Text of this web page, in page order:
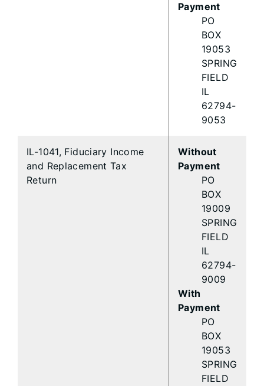
Payment
PO
BOX
19053
SPRING
FIELD
IL
62794-
9053
IL-1041, Fiduciary Income
and Replacement Tax
Return
Without
Payment
PO
BOX
19009
SPRING
FIELD
IL
62794-
9009
With
Payment
PO
BOX
19053
SPRING
FIELD